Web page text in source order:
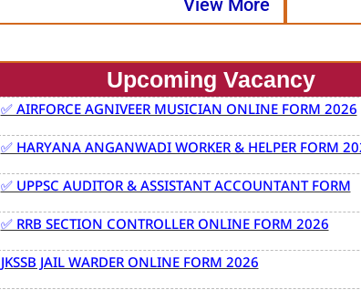
View More
Upcoming Vacancy
✅ AIRFORCE AGNIVEER MUSICIAN ONLINE FORM 2026
✅ HARYANA ANGANWADI WORKER & HELPER FORM
✅ UPPSC AUDITOR & ASSISTANT ACCOUNTANT FORM
✅ RRB SECTION CONTROLLER ONLINE FORM 2026
JKSSB JAIL WARDER ONLINE FORM 2026